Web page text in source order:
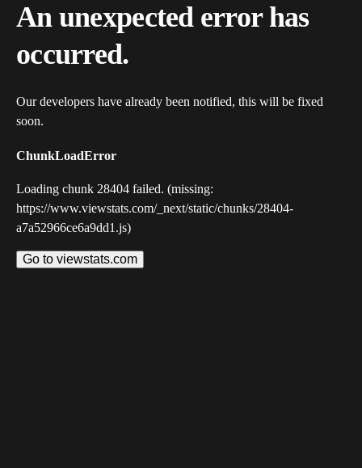
An unexpected error has
occurred.
Our developers have already been notified, this will be fixed
soon.
ChunkLoadError
Loading chunk 28404 failed. (missing:
https://www.viewstats.com/_next/static/chunks/28404-
a7a52966ce6a9dd1.js)
Go to viewstats.com